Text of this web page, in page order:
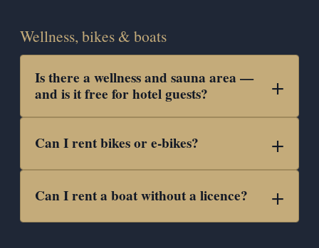
Wellness, bikes & boats
Is there a wellness and sauna area —
and is it free for hotel guests?
Can I rent bikes or e-bikes?
Can I rent a boat without a licence?